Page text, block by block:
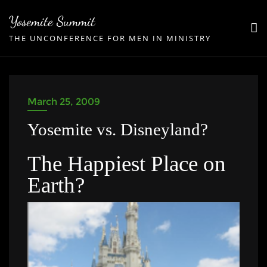
content
Yosemite Summit
THE UNCONFERENCE FOR MEN IN MINISTRY
March 25, 2009
Yosemite vs. Disneyland?
The Happiest Place on
Earth?